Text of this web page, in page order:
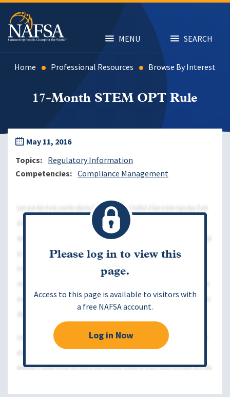
Skip
main
content
MENU SEARCH
Home Professional Resources Browse By Interest
17-Month STEM OPT Rule
May 11, 2016
Topics
Regulatory Information
Competencies
Compliance Management
Please log in to view this
page.
Access to this page is available to visitors with
a free NAFSA account.
Log in Now